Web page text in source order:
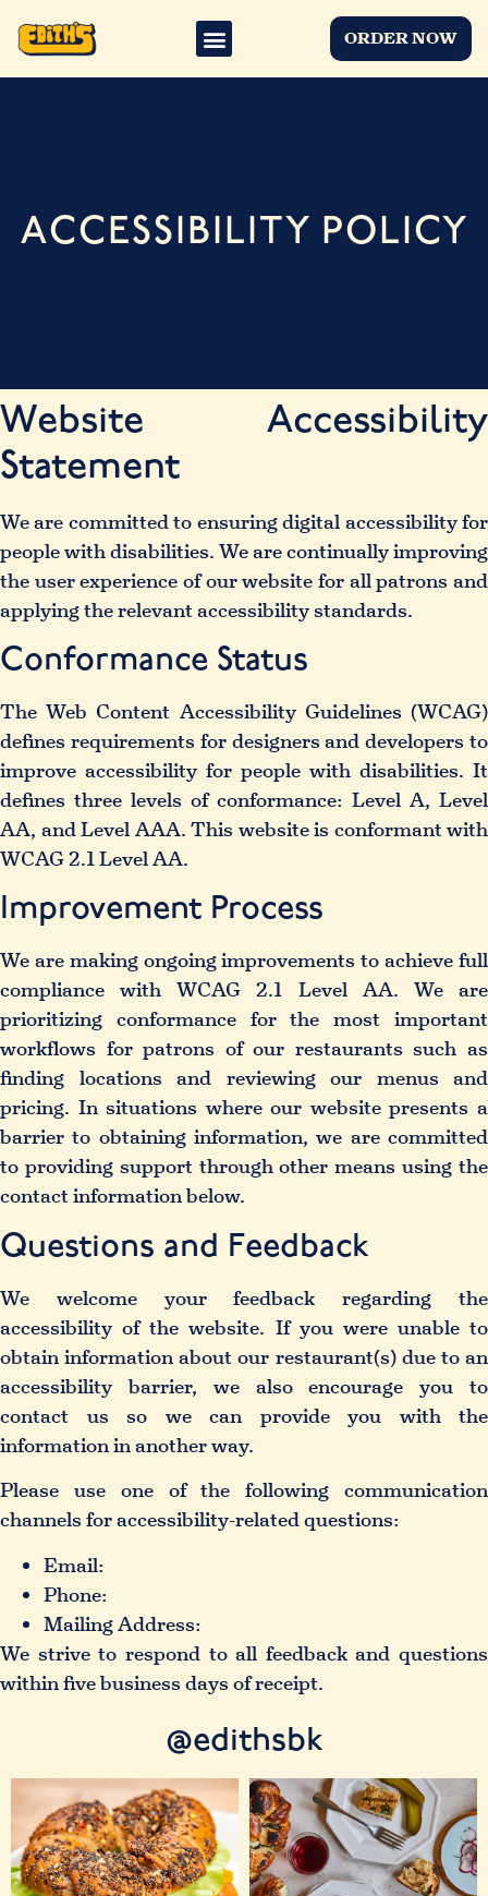
ORDER NOW
ACCESSIBILITY POLICY
Website Accessibility
Statement
We are committed to ensuring digital accessibility for
people with disabilities. We are continually improving
the user experience of our website for all patrons and
applying the relevant accessibility standards.
Conformance Status
TheWeb Content Accessibility Guidelines (WCAG)
defines requirements for designers and developers to
improve accessibility for people with disabilities. It
defines three levels of conformance: Level A, Level
AA, and Level AAA. This website is conformant with
WCAG 2.1 Level AA.
Improvement Process
We are making ongoing improvements to achieve full
compliance with WCAG 2.1 Level AA. We are
prioritizing conformance for the most important
workflows for patrons of our restaurants such as
finding locations and reviewing our menus and
pricing. In situations where our website presents a
barrier to obtaining information, we are committed
to providing support through other means using the
contact information below.
Questions and Feedback
We welcome your feedback regarding the
accessibility of the website. If you were unable to
obtain information about our restaurant(s) due to an
accessibility barrier, we also encourage you to
contact us so we can provide you with the
information in another way.
Please use one of the following communication
channels for accessibility-related questions:
Email:
Phone:
Mailing Address:
We strive to respond to all feedback and questions
within five business days of receipt.
@edithsbk